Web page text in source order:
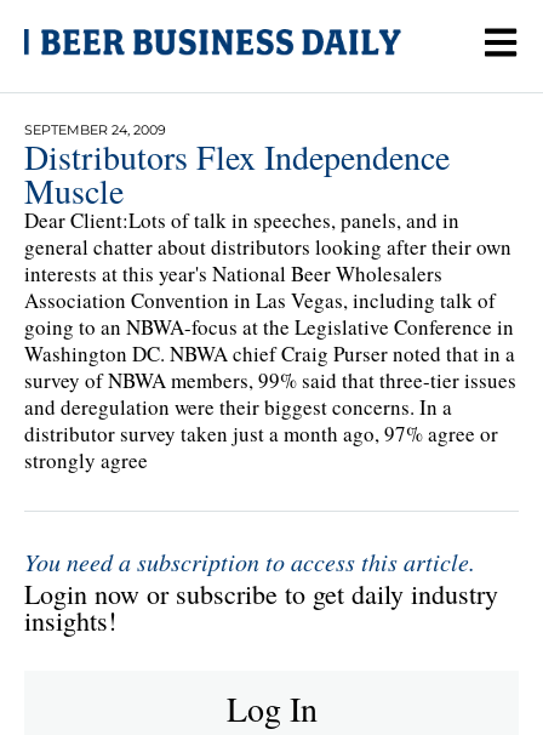
SEPTEMBER 24, 2009
Distributors Flex Independence
Muscle
Dear Client:Lots of talk in speeches, panels, and in
general chatter about distributors looking after their own
interests at this year's National Beer Wholesalers
Association Convention in Las Vegas, including talk of
going to an NBWA-focus at the Legislative Conference in
Washington DC. NBWA chief Craig Purser noted that in a
survey of NBWA members, 99% said that three-tier issues
and deregulation were their biggest concerns. In a
distributor survey taken just a month ago, 97% agree or
strongly agree
You need a subscription to access this article.
Login now or subscribe to get daily industry
insights!
Log In